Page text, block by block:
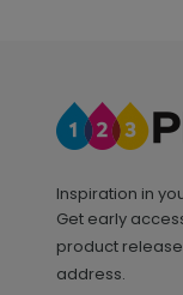
Inspiration in
Get early
product
address.